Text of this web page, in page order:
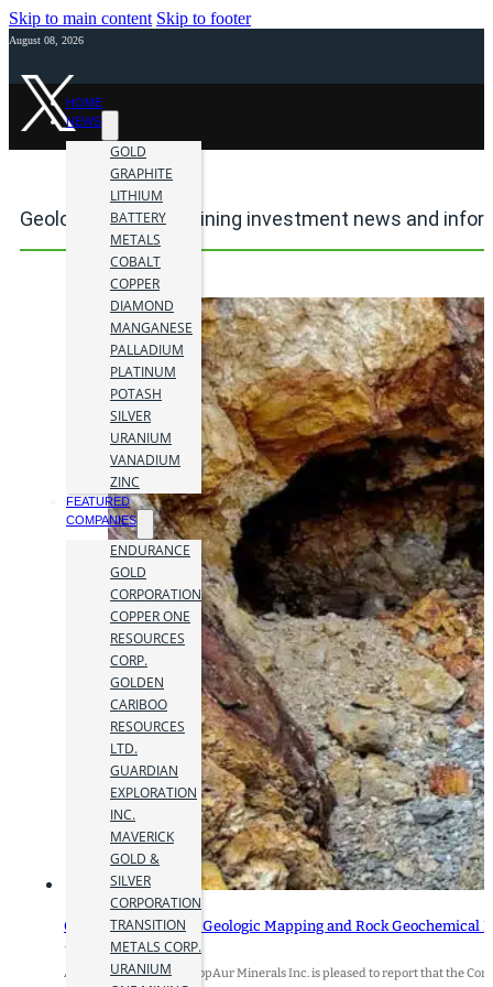
Skip to main content Skip to footer
August 08, 2026
HOME
NEWS
GOLD
GRAPHITE
LITHIUM
BATTERY
METALS
COBALT
COPPER
DIAMOND
MANGANESE
PALLADIUM
PLATINUM
POTASH
SILVER
URANIUM
VANADIUM
ZINC
FEATURED
COMPANIES
ENDURANCE
GOLD
CORPORATION
COPPER ONE
RESOURCES
CORP.
GOLDEN
CARIBOO
RESOURCES
LTD.
GUARDIAN
EXPLORATION
INC.
MAVERICK
GOLD &
SILVER
CORPORATION
TRANSITION
METALS CORP.
URANIUM
Geologic mapping mining investment news and
CopAur Commences Geologic Mapping and Rock Geochemical
15 December 2025
Andrew Neale, CEO of CopAur Minerals Inc. is pleased to report that the